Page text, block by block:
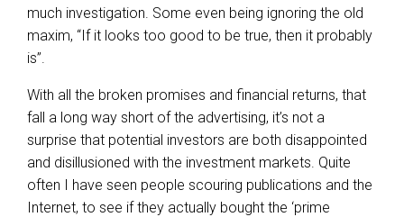
much investigation. Some even being ignoring the old
maxim, “If it looks too good to be true, then it probably
is”.
With all the broken promises and financial returns, that
fall a long way short of the advertising, it’s not a
surprise that potential investors are both disappointed
and disillusioned with the investment markets. Quite
often I have seen people scouring publications and the
Internet, to see if they actually bought the ‘prime